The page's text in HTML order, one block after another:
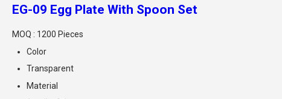
EG-09 Egg Plate With Spoon Set
MOQ : 1200 Pieces
Color
Transparent
Material